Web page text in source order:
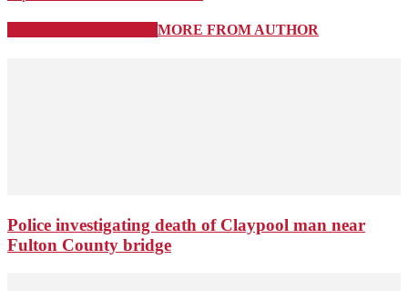
MORE FROM AUTHOR
Police investigating death of Claypool man near
Fulton County bridge